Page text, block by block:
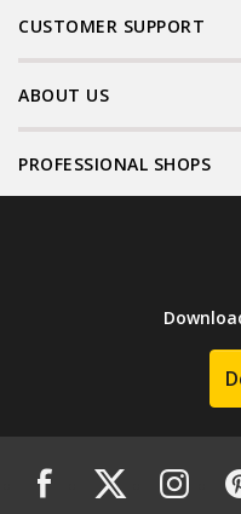
CUSTOMER SUPPORT
ABOUT US
PROFESSIONAL SHOPS